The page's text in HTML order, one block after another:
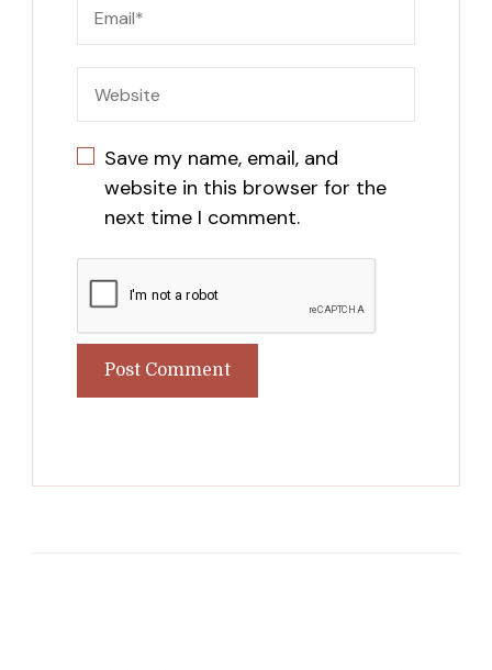
Save my name, email, and
website in this browser for the
next time I comment.